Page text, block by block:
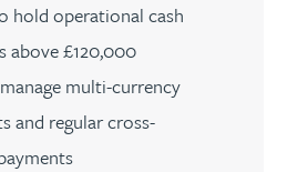
hold operational cash
above £120,000
multi-currency
and regular cross-